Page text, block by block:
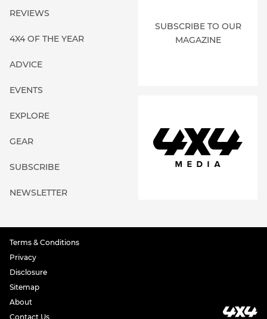
REVIEWS
4X4 OF THE YEAR
ADVICE
EVENTS
EXPLORE
GEAR
SUBSCRIBE
NEWSLETTER
SUBSCRIBE TO OUR
MAGAZINE
Terms & Conditions
Privacy
Disclosure
Sitemap
About
Contact Us